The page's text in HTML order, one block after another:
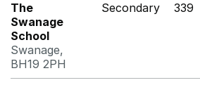
The
Swanage
School
Swanage,
BH19 2PH
Secondary 339